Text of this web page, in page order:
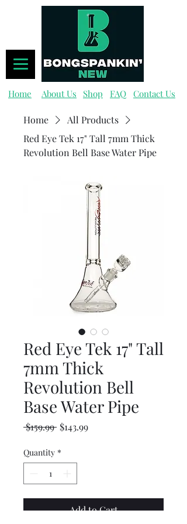
Home About Us FAQ
Shop Contact Us
Home
All Products
Red Eye Tek 17" Tall 7mm Thick
Revolution Bell Base Water Pipe
Red Eye Tek 17" Tall
7mm Thick
Revolution Bell
Base Water Pipe
$159.99 Regular
$143.99Sale
Quantity *
Add to Cart